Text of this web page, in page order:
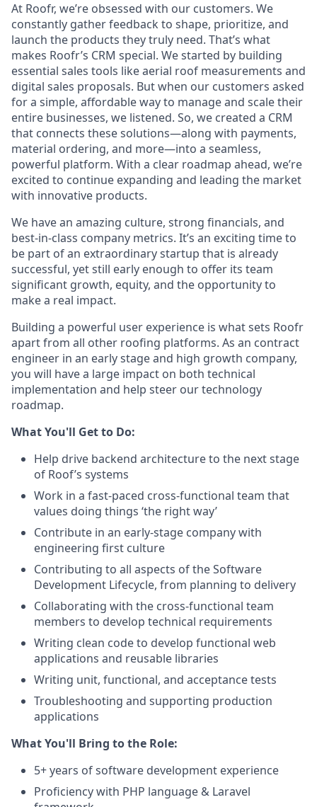
At Roofr, we’re obsessed with our customers. We
constantly gather feedback to shape, prioritize, and
launch the products they truly need. That’s what
makes Roofr’s CRM special. We started by building
essential sales tools like aerial roof measurements and
digital sales proposals. But when our customers asked
for a simple, affordable way to manage and scale their
entire businesses, we listened. So, we created a CRM
that connects these solutions—along with payments,
material ordering, and more—into a seamless,
powerful platform. With a clear roadmap ahead, we’re
excited to continue expanding and leading the market
with innovative products.
We have an amazing culture, strong financials, and
best-in-class company metrics. It’s an exciting time to
be part of an extraordinary startup that is already
successful, yet still early enough to offer its team
significant growth, equity, and the opportunity to
make a real impact.
Building a powerful user experience is what sets Roofr
apart from all other roofing platforms. As an contract
engineer in an early stage and high growth company,
you will have a large impact on both technical
implementation and help steer our technology
roadmap.
What You'll Get to Do:
Help drive backend architecture to the next stage
of Roof’s systems
Work in a fast-paced cross-functional team that
values doing things ‘the right way’
Contribute in an early-stage company with
engineering first culture
Contributing to all aspects of the Software
Development Lifecycle, from planning to delivery
Collaborating with the cross-functional team
members to develop technical requirements
Writing clean code to develop functional web
applications and reusable libraries
Writing unit, functional, and acceptance tests
Troubleshooting and supporting production
applications
What You'll Bring to the Role:
5+ years of software development experience
Proficiency with PHP language & Laravel